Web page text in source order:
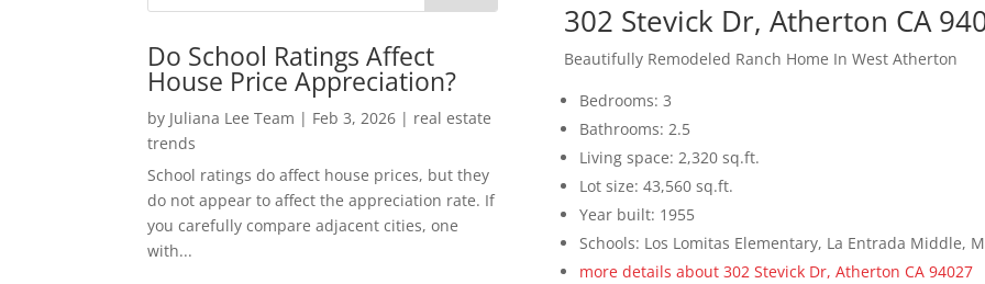
Do School Ratings Affect
House Price Appreciation?
by Juliana Lee Team | Feb 3, 2026 | real estate
trends
School ratings do affect house prices, but they
do not appear to affect the appreciation rate. If
you carefully compare adjacent cities, one
with...
302 Stevick Dr, Atherton CA
Beautifully Remodeled Ranch Home In West Atherton
Bedrooms: 3
Bathrooms: 2.5
Living space: 2,320 sq.ft.
Lot size: 43,560 sq.ft.
Year built: 1955
Schools: Los Lomitas Elementary, La Entrada Middle,
more details about 302 Stevick Dr, Atherton CA 94027